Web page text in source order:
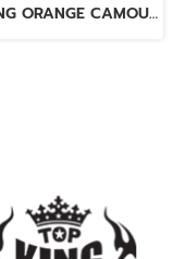
TOPKING ORANGE CAMOUFLAGE MINI GLOVES KEY RINGS